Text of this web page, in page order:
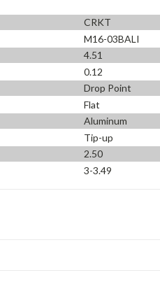
CRKT
M16-03BALI
4.51
0.12
Drop Point
Flat
Aluminum
Tip-up
2.50
3-3.49